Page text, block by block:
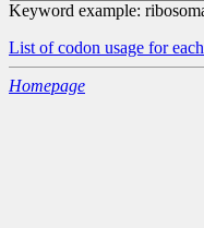
Keyword example:
List of codon usage for
Homepage